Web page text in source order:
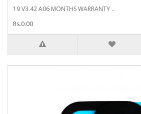
19 V3.42 A06 MONTHS WARRANTY ..
Rs.0.00